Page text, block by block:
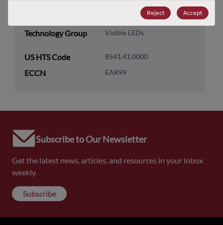
Technology Group Visible LEDs
US HTS Code 8541.41.0000
ECCN EAR99
Subscribe to Our Newsletter
Get the latest news, articles, and resources in your inbox
weekly.
Subscribe
Reject Accept